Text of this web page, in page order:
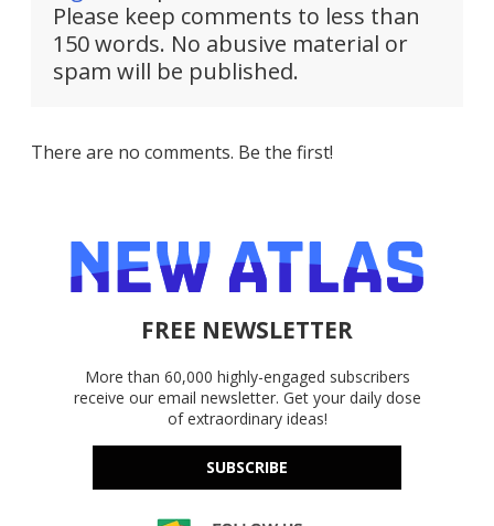
Please keep comments to less than
150 words. No abusive material or
spam will be published.
There are no comments. Be the first!
FREE NEWSLETTER
More than 60,000 highly-engaged subscribers
receive our email newsletter. Get your daily dose
of extraordinary ideas!
SUBSCRIBE